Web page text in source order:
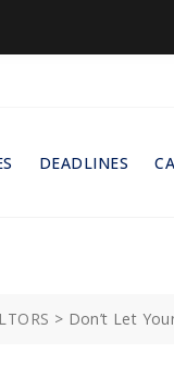
DEADLINES
> Don’t Let